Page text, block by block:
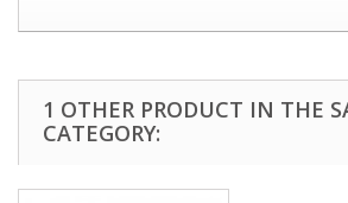
1 OTHER PRODUCT IN THE
CATEGORY: